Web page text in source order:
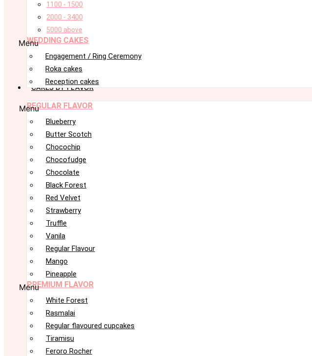
1100 - 1500
2000 - 3400
5000 above
WEDDING CAKES
Menu
Engagement / Ring Ceremony
Roka cakes
Reception cakes
CAKES BY FLAVOR
REGULAR FLAVOR
Menu
Blueberry
Butter Scotch
Chocochip
Chocofudge
Chocolate
Black Forest
Red Velvet
Strawberry
Truffle
Vanila
Regular Flavour
Mango
Pineapple
PREMIUM FLAVOR
Menu
White Forest
Rasmalai
Regular flavoured cupcakes
Tiramisu
Feroro Rocher